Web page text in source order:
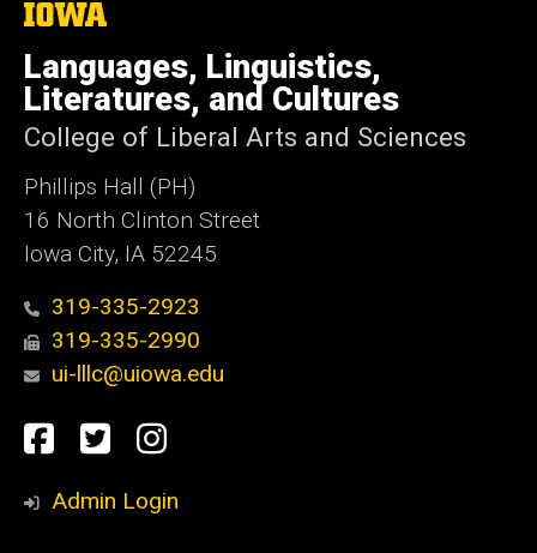
The
of
Iowa
Languages, Linguistics,
Literatures, and Cultures
College of Liberal Arts and Sciences
Phillips Hall (PH)
16 North Clinton Street
Iowa City, IA 52245
319-335-2923
319-335-2990
ui-lllc@uiowa.edu
Social
Media
Facebook
TwitterInstagram
Admin Login